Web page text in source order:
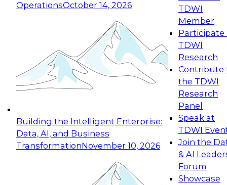
OperationsOctober 14, 2026
Building the Intelligent Enterprise:
Data, AI, and Business
TransformationNovember 10, 2026
TDWI
Member
Participate
TDWI
Research
Contribute
the TDWI
Research
Panel
Speak at
TDWI
Join the
& AI
Forum
Showcase
Expert Panel: Reinventing Data Management
for Enterprise Innovation
This session focuses on how to modernize by
taking advantage of the latest technologies,
cloud data platforms and services, and best
October 19, 2026
Expert Panel: Building Generative and Agentic
Applications: From Data Foundations to Real-